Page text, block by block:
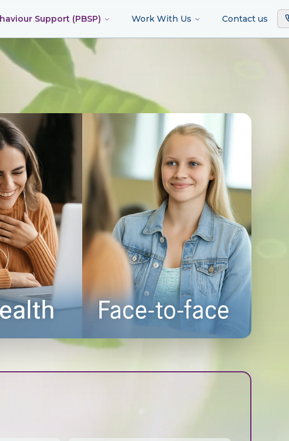
Support (PBSP) Work With Us Contact us